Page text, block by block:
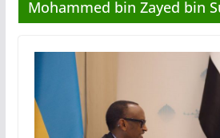
Mohammed bin Zayed bin